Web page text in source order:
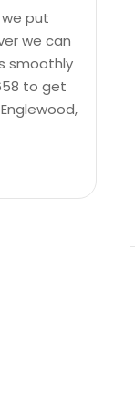
we put
we can
smoothly
to get